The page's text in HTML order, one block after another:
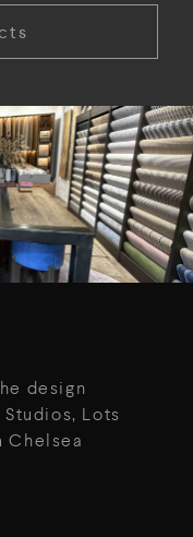
design
Lots
Chelsea